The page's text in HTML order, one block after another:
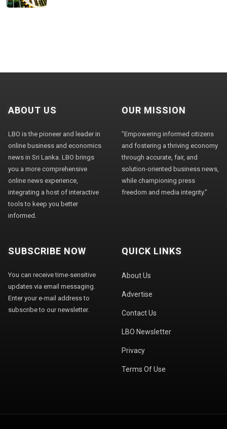
ABOUT US
LBO is the pioneer and leader in
online business and economics
news in Sri Lanka. LBO brings
you a more comprehensive
online news experience,
integrating a host of interactive
tools to keep you better
informed.
OUR MISSION
"Empowering informed citizens
and fostering a thriving economy
through accurate, fair, and
solution-oriented business news,
while championing press
freedom and media integrity."
SUBSCRIBE NOW
You can receive time-sensitive
updates via email messaging.
Enter your e-mail address to
subscribe to our newsletter.
QUICK LINKS
About Us
Advertise
Contact Us
LBO Newsletter
Privacy
Terms Of Use